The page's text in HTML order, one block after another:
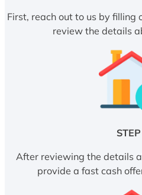
First, reach out to us by filling
review the details
After reviewing the details
provide a fast cash